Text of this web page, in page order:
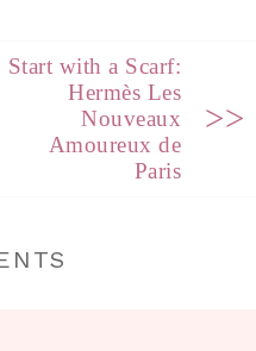
Start with a Scarf:
Hermès Les
Nouveaux
Amoureux de
Paris
>>